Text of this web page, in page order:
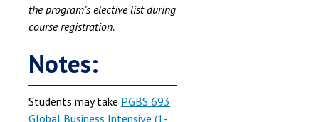
the program’s elective list during
course registration.
Notes:
Students may take PGBS 693
Global Business Intensive (1-